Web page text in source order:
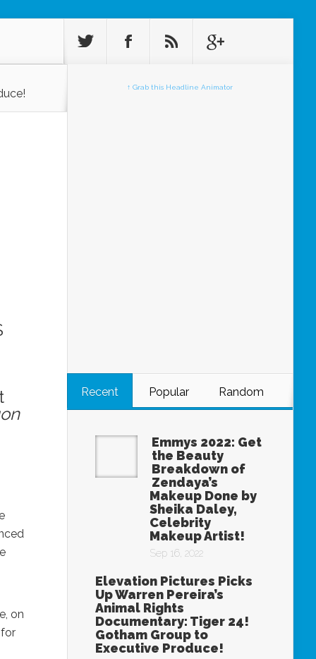
on
↑ Grab this Headline Animator
Recent Popular Random
Emmys 2022: Get
the Beauty
Breakdown of
Zendaya’s
Makeup Done by
Sheika Daley,
Celebrity
Makeup Artist!
Sep 16, 2022
Elevation Pictures Picks
Up Warren Pereira’s
Animal Rights
Documentary: Tiger 24!
Gotham Group to
Executive Produce!